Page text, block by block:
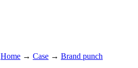
Home → Case → Brand punch